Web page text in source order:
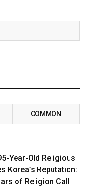
COMMON
Year-Old Religious
Korea’s Reputation:
of Religion Call